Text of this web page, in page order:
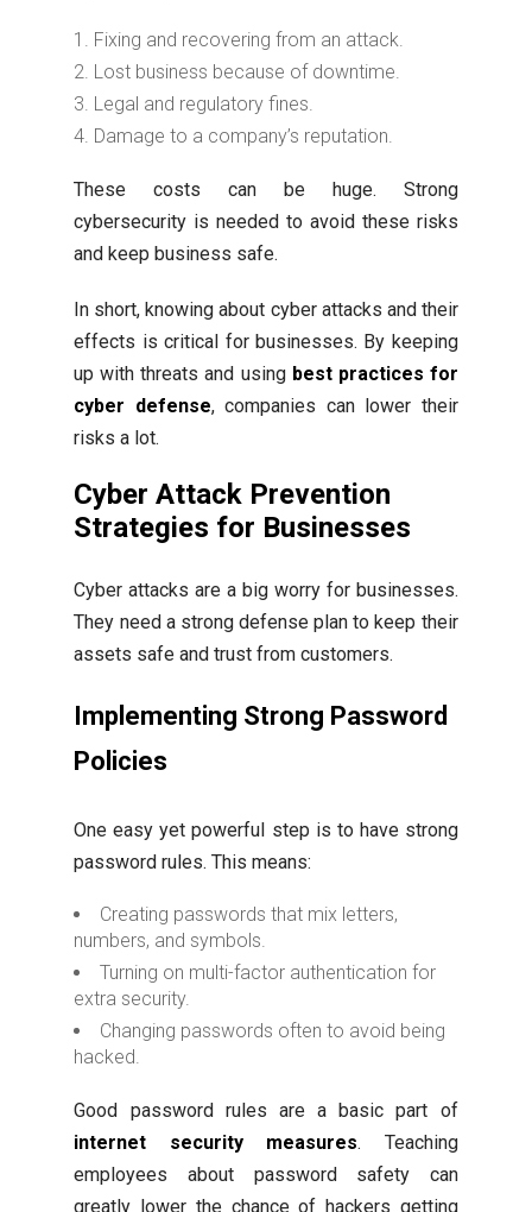
Fixing and recovering from an attack.
Lost business because of downtime.
Legal and regulatory fines.
Damage to a company’s reputation.
These costs can be huge. Strong
cybersecurity is needed to avoid these risks
and keep business safe.
In short, knowing about cyber attacks and their
effects is critical for businesses. By keeping
up with threats and using best practices for
cyber defense, companies can lower their
risks a lot.
Cyber Attack Prevention
Strategies for Businesses
Cyber attacks are a big worry for businesses.
They need a strong defense plan to keep their
assets safe and trust from customers.
Implementing Strong Password
Policies
One easy yet powerful step is to have strong
password rules. This means:
Creating passwords that mix letters,
numbers, and symbols.
Turning on multi-factor authentication for
extra security.
Changing passwords often to avoid being
hacked.
Good password rules are a basic part of
internet security measures. Teaching
employees about password safety can
greatly lower the chance of hackers getting